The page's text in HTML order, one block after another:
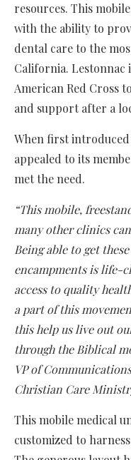
resources. This
with the ability to
dental care to the
California.
American Red Cross
and support after a
When first
appealed to its
met the need.
“This mobile,
many other clinics
Being able to get
encampments is life-
access to quality
a part of this
this help us live out
through the Biblical
VP of
Christian Care
This mobile medical
customized to